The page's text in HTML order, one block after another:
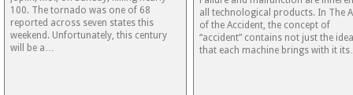
100. The tornado was one of 68
reported across seven states this
weekend. Unfortunately, this century
will be a…
all technological products. In The
of the Accident, the concept of
“accident” contains not just the idea
that each machine brings with it